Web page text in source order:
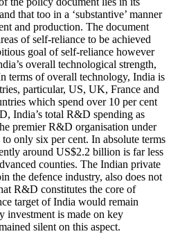
that too in a ‘substantive’ manner
and production. The document
of self-reliance to be achieved
goal of self-reliance however
overall technological strength,
terms of overall technology, India is
particular, US, UK, France and
which spend over 10 per cent
India’s total R&D spending as
premier R&D organisation under
only six per cent. In absolute terms
around US$2.2 billion is far less
counties. The Indian private
the defence industry, also does not
R&D constitutes the core of
target of India would remain
investment is made on key
silent on this aspect.